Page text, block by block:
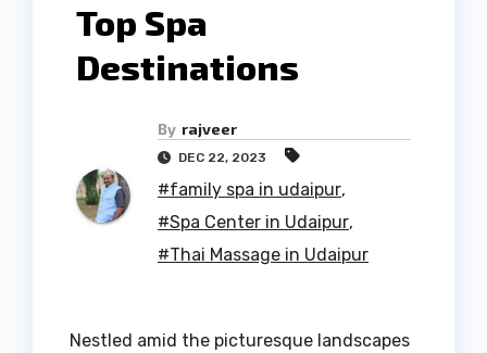
Top Spa
Destinations
By rajveer
DEC 22, 2023
#family spa in udaipur,
#Spa Center in Udaipur,
#Thai Massage in Udaipur
Nestled amid the picturesque landscapes